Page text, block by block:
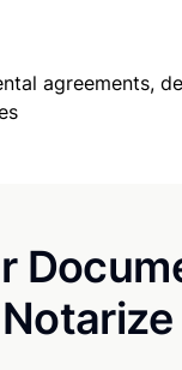
agreements,
Notarize